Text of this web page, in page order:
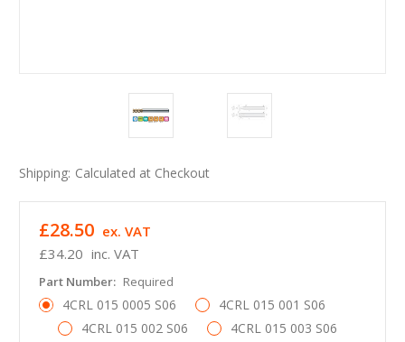
Shipping: Calculated at Checkout
£34.20 inc. VAT
£28.50 ex. VAT
Part Number: Required
4CRL 015 0005 S06
4CRL 015 001 S06
4CRL 015 002 S06
4CRL 015 003 S06